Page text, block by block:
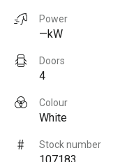
Power
—kW
Doors
4
Colour
White
Stock number